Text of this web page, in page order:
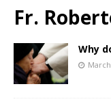
Fr.
Why